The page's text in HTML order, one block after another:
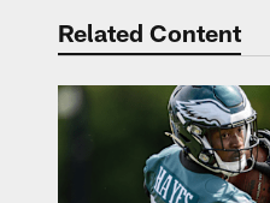
Related Content